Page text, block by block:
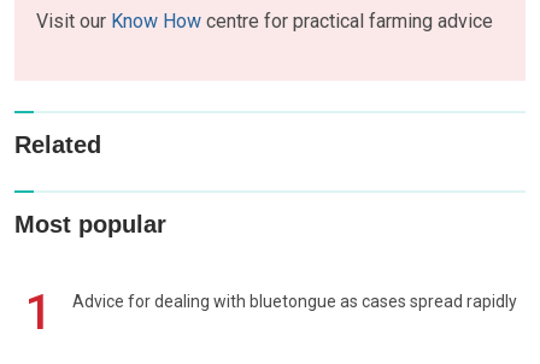
Visit our Know How centre for practical farming advice
Related
Most popular
1 Advice for dealing with bluetongue as cases spread rapidly